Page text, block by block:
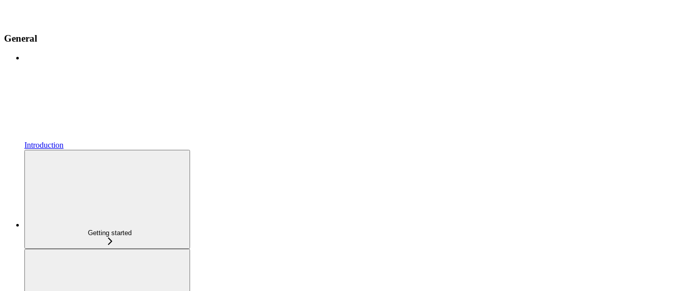
General
Introduction
Getting started